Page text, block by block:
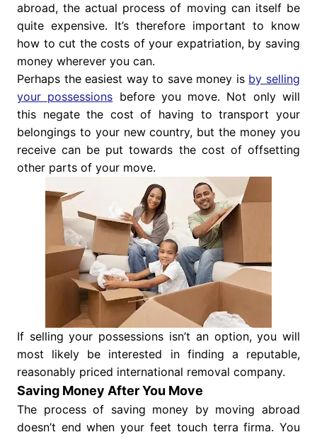
abroad, the actual process of moving can itself be
quite expensive. It’s therefore important to know
how to cut the costs of your expatriation, by saving
money wherever you can.
Perhaps the easiest way to save money is by selling
your possessions before you move. Not only will
this negate the cost of having to transport your
belongings to your new country, but the money you
receive can be put towards the cost of offsetting
other parts of your move.
If selling your possessions isn’t an option, you will
most likely be interested in finding a reputable,
reasonably priced international removal company.
Saving Money After You Move
The process of saving money by moving abroad
doesn’t end when your feet touch terra firma. You